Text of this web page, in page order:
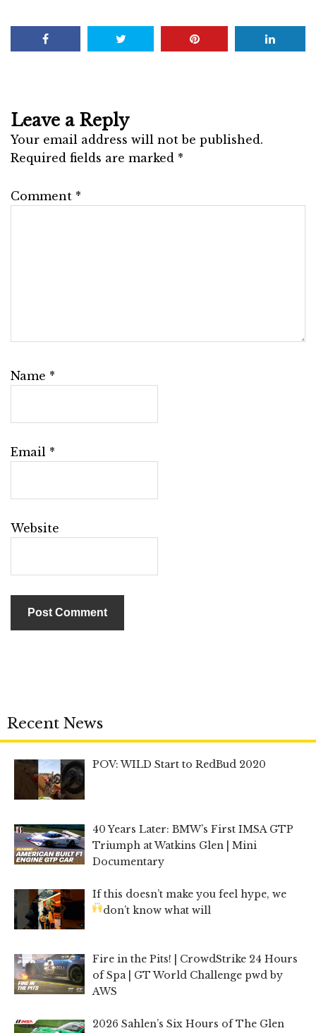
Leave a Reply
Your email address will not be published.
Required fields are marked *
Comment *
Name *
Email *
Website
Recent News
POV: WILD Start to RedBud 2020
40 Years Later: BMW’s First IMSA GTP
Triumph at Watkins Glen | Mini
Documentary
If this doesn’t make you feel hype, we
don’t know what will
Fire in the Pits! | CrowdStrike 24 Hours
of Spa | GT World Challenge pwd by
AWS
2026 Sahlen’s Six Hours of The Glen